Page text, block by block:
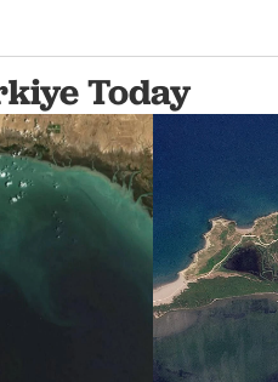
Today